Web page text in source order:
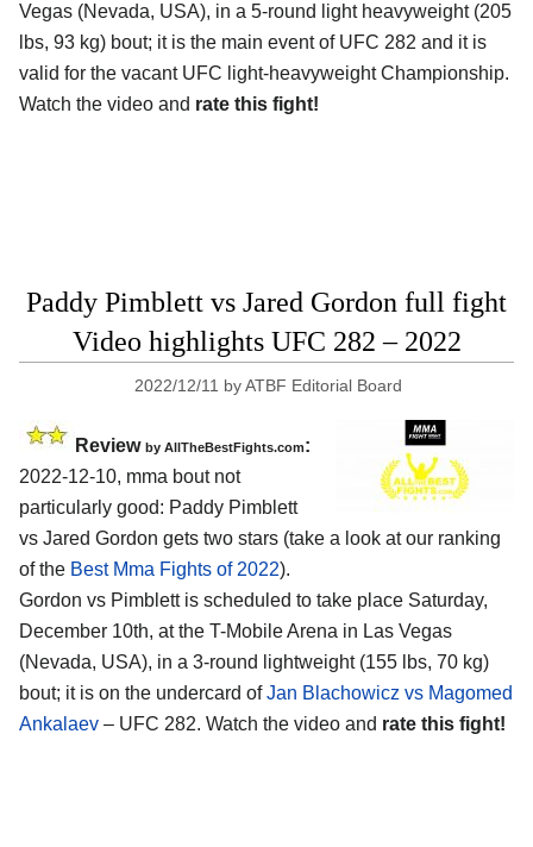
Vegas (Nevada, USA), in a 5-round light heavyweight (205
lbs, 93 kg) bout; it is the main event of UFC 282 and it is
valid for the vacant UFC light-heavyweight Championship.
Watch the video and rate this fight!
Paddy Pimblett vs Jared Gordon full fight
Video highlights UFC 282 – 2022
2022/12/11 byATBF Editorial Board
Review by AllTheBestFights.com:
2022-12-10, mma bout not
particularly good: Paddy Pimblett
vs Jared Gordon gets two stars (take a look at our ranking
of the Best Mma Fights of 2022).
Gordon vs Pimblett is scheduled to take place Saturday,
December 10th, at the T-Mobile Arena in Las Vegas
(Nevada, USA), in a 3-round lightweight (155 lbs, 70 kg)
bout; it is on the undercard ofJan Blachowicz vs Magomed
Ankalaev – UFC 282. Watch the video and rate this fight!